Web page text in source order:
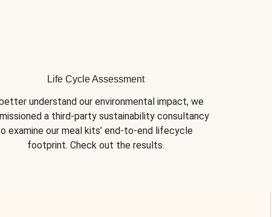
Life Cycle Assessment
understand our environmental impact, we
a third-party sustainability consultancy
examine our meal kits’ end-to-end lifecycle
footprint. Check out the results.